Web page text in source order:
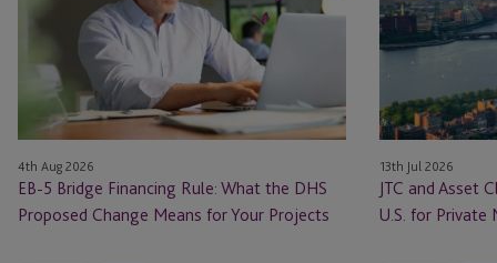
What
Proposed
Change
Means
for
4th Aug 2026
EB-5 Bridge Financing Rule: What the DHS
Proposed Change Means for Your Projects
Class
Launch
In
the
U.S.
for
Private
13th Jul 2026
JTC and Asset
U.S. for Private